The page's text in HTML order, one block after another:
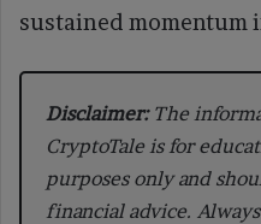
sustained momentum
Disclaimer:The
CryptoTale is for
purposes only and
financial advice.